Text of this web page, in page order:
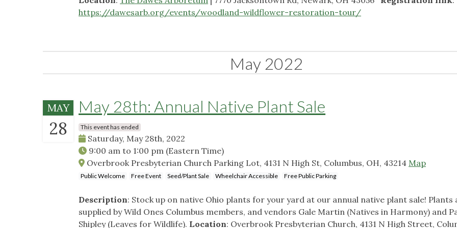
https://dawesarb.org/events/woodland-wildflower-restoration-tour/
May 2022
MAY
28
May 28th: Annual Native Plant Sale
This event has ended
Saturday, May 28th, 2022
9:00 am to 1:00 pm (Eastern Time)
Overbrook Presbyterian Church Parking Lot, 4131 N High St, Columbus, OH, 43214 Map
Public Welcome Free Event Seed/Plant Sale Wheelchair Accessible Free Public Parking
Description: Stock up on native Ohio plants for your yard at our annual native plant sale! Plants
supplied by Wild Ones Columbus members, and vendors Gale Martin (Natives in Harmony) and
Shipley (Leaves for Wildlife). Location: Overbrook Presbyterian Church, 4131 N High Street,